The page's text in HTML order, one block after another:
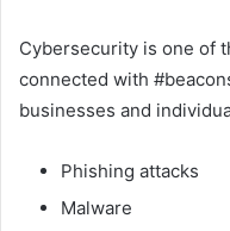
Cybersecurity is one of
connected with
businesses and
Phishing attacks
Malware